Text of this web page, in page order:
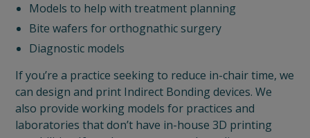
Models to help with treatment planning
Bite wafers for orthognathic surgery
Diagnostic models
If you’re a practice seeking to reduce in-chair time, we
can design and print Indirect Bonding devices. We
also provide working models for practices and
laboratories that don’t have in-house 3D printing